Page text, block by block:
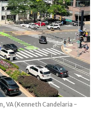
VA (Kenneth Candelaria -